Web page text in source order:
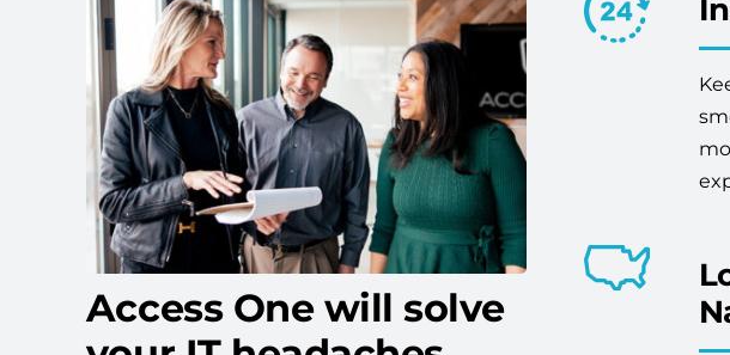
Access One will solve